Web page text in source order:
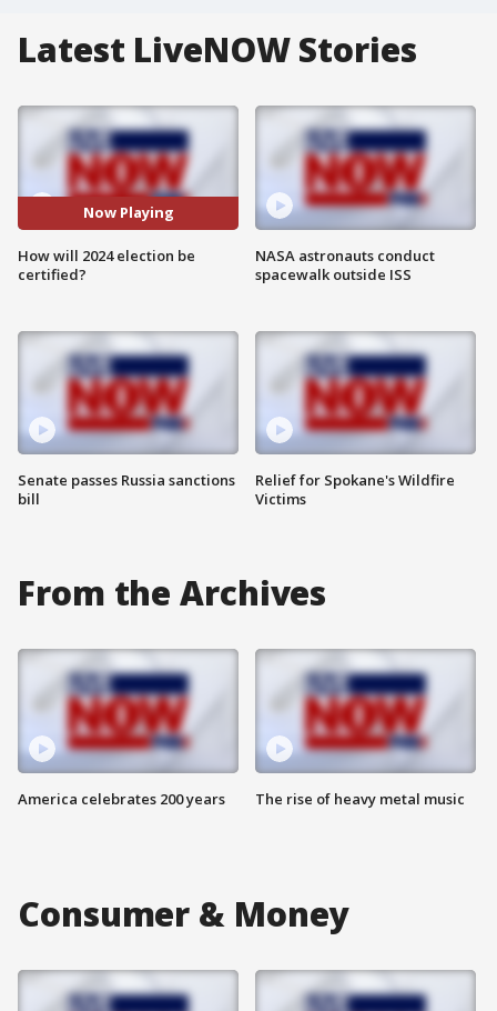
Latest LiveNOW Stories
Now Playing
How will 2024 election be
certified?
Senate passes Russia sanctions
bill
NASA astronauts conduct
spacewalk outside ISS
Relief for Spokane's Wildfire
Victims
From the Archives
America celebrates 200 years The rise of heavy metal music
Consumer & Money